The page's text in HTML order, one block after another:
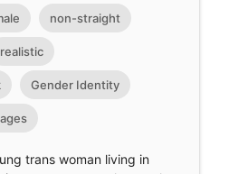
non-straight
realistic
Gender Identity
trans woman living in